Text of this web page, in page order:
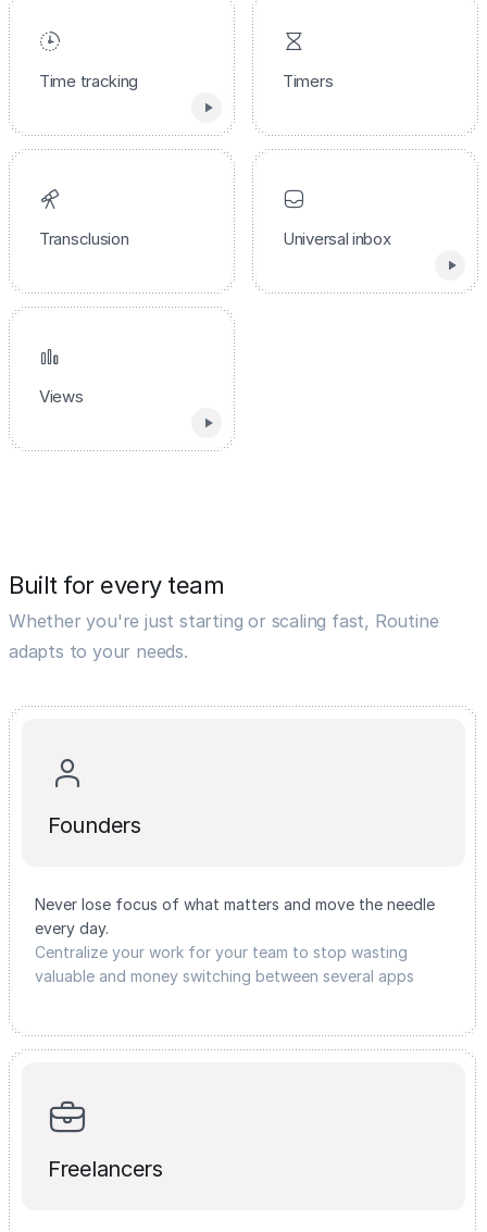
Time tracking Timers
Transclusion Universal inbox
Views
Built for every team
Whether you're just starting or scaling fast, Routine
adapts to your needs.
Founders
Never lose focus of what matters and move the needle
every day.
Centralize your work for your team to stop wasting
valuable and money switching between several apps
Freelancers